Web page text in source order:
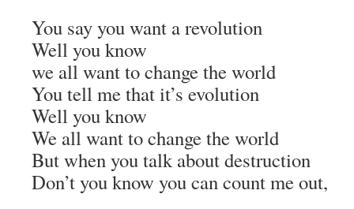
You say you want a revolution
Well you know
we all want to change the world
You tell me that it’s evolution
Well you know
We all want to change the world
But when you talk about destruction
Don’t you know you can count me out,